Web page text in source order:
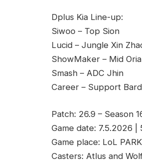
Dplus Kia Line-up:
Siwoo – Top Sion
Lucid – Jungle Xin
ShowMaker – Mid
Smash – ADC Jhin
Career – Support Bard
Patch: 26.9 – Season
Game date: 7.5.2026
Game place: LoL
Casters: Atlus and